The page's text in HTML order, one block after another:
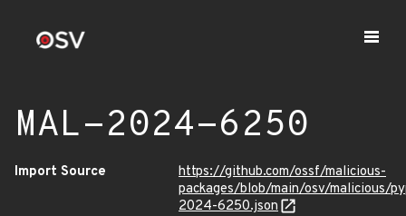
MAL-2024-6250
Import Source
https://github.com/ossf/malicious-
packages/blob/main/osv/malicious/
2024-6250.json